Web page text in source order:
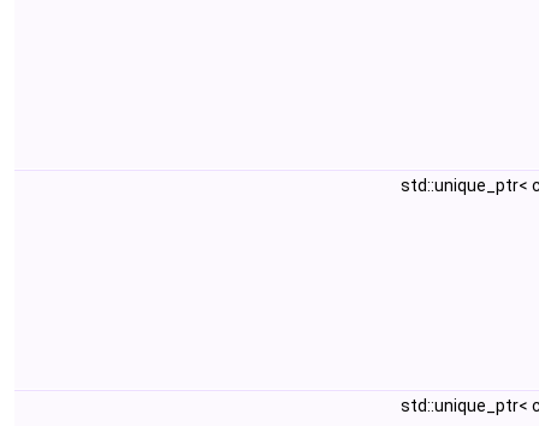
std::unique_ptr<
std::unique_ptr<